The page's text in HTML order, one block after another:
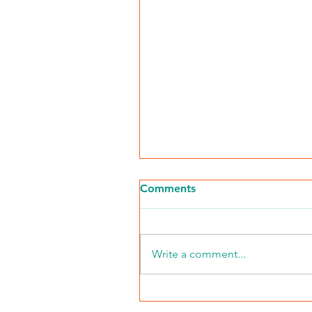
Comments
Write a comment...